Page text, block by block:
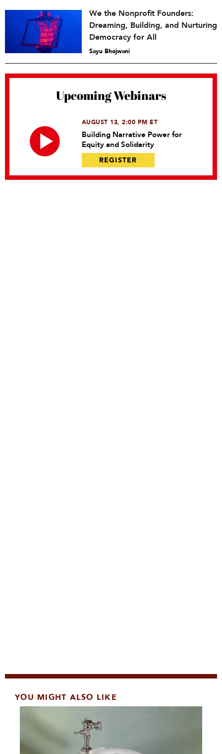
We the Nonprofit Founders:
Dreaming, Building, and Nurturing
Democracy for All
Sayu Bhojwani
Upcoming Webinars
AUGUST 13, 2:00 PM ET
Building Narrative Power for
Equity and Solidarity
REGISTER
YOU MIGHT ALSO LIKE